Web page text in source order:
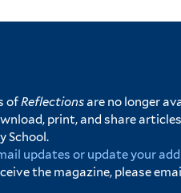
ofReflectionsare no longer
print, and share
School.
updates or update your
the magazine, please email